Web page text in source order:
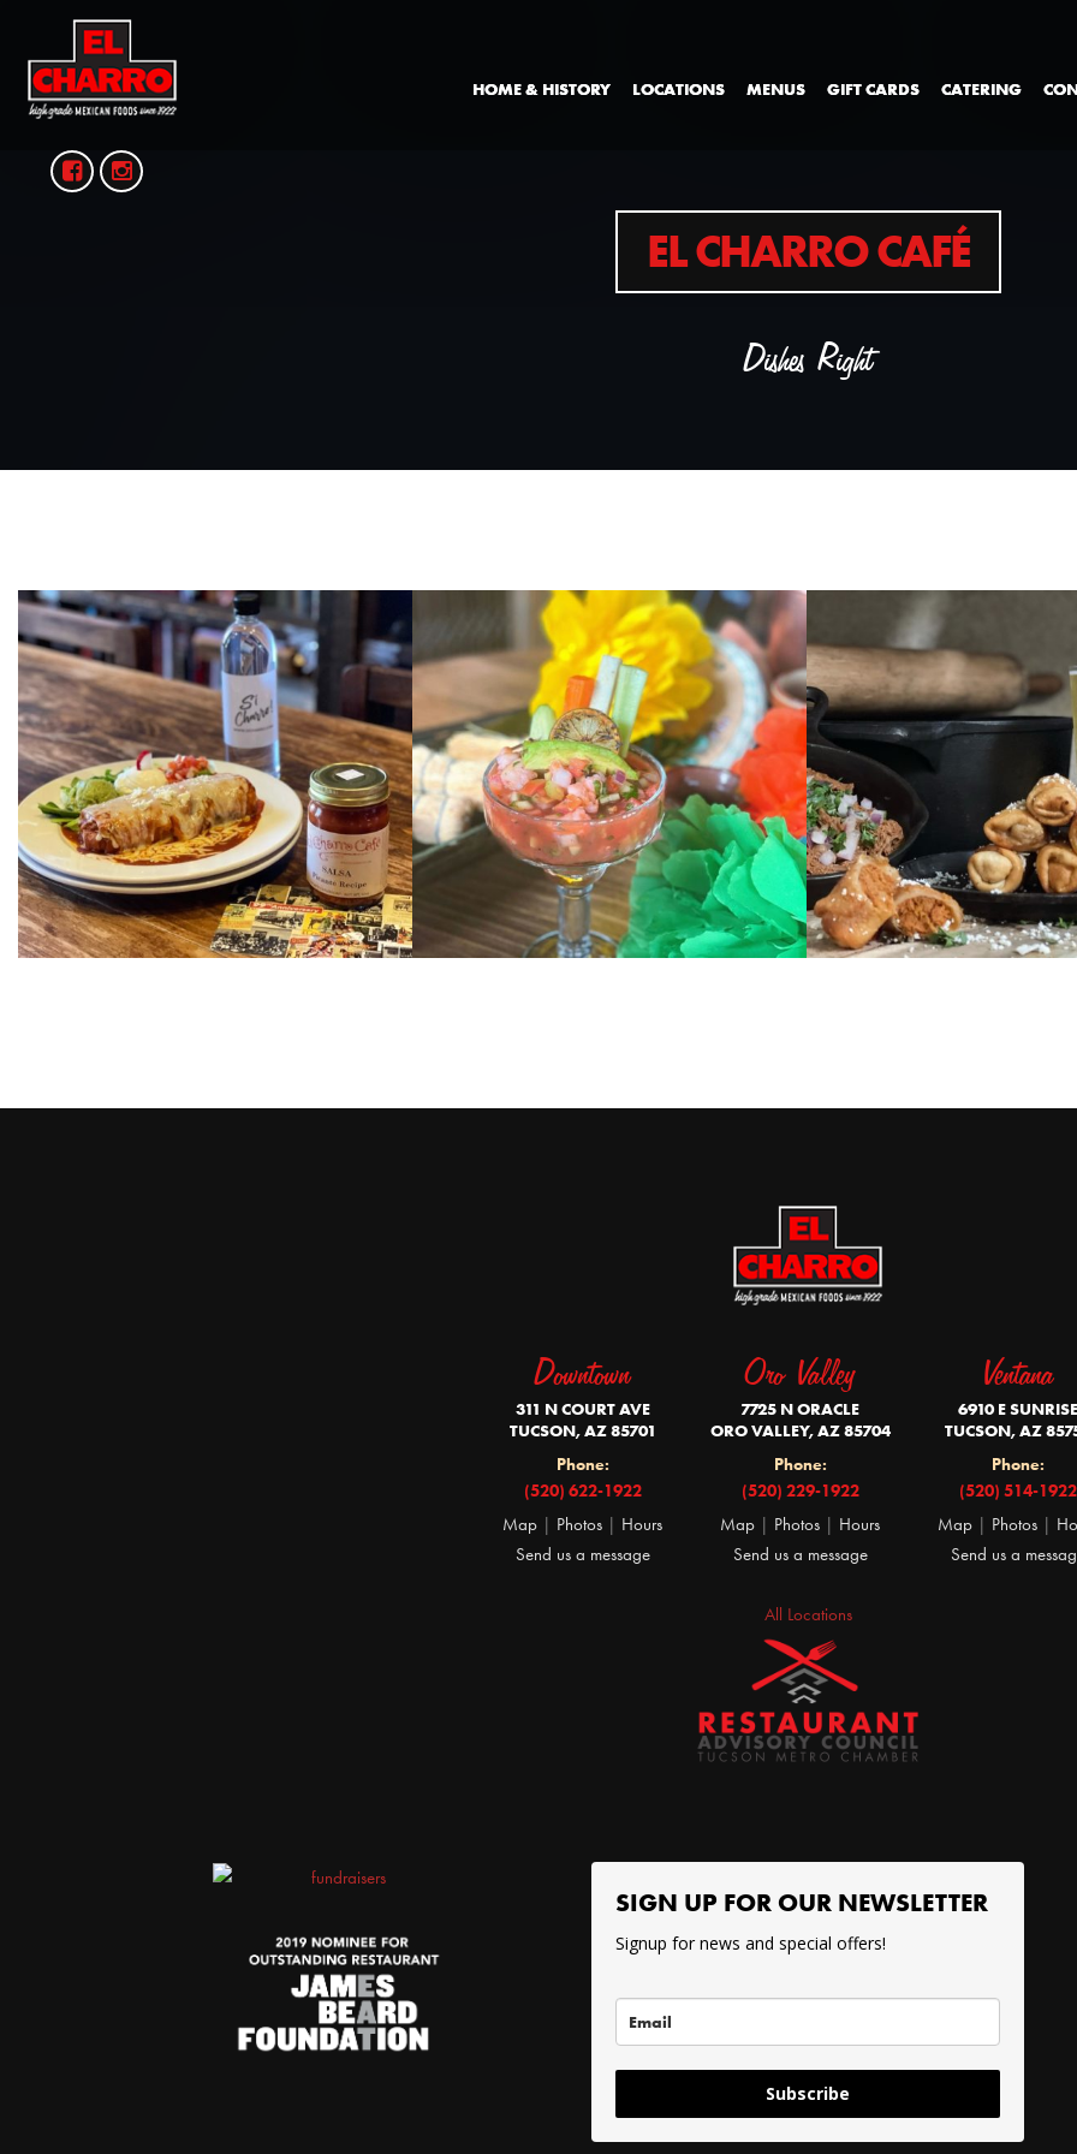
HOME & HISTORY LOCATIONS MENUS GIFT CARDS CATERING
EL CHARRO CAFÉ
Dishes Right
Downtown
311 N COURT AVE
TUCSON, AZ 85701
Phone:
(520) 622-1922
Map | Photos | Hours
Send us a message
Oro Valley
7725 N ORACLE
ORO VALLEY, AZ 85704
Phone:
(520) 229-1922
Map | Photos | Hours
Send us a message
Ventana
6910 E SUNRISE
TUCSON, AZ
Phone:
(520) 514-1922
Map | Photos |
Send us a
All Locations
SIGN UP FOR OUR NEWSLETTER
Signup for news and special offers!
Subscribe